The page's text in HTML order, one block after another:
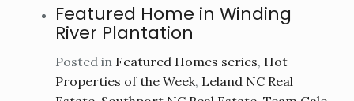
Featured Home in Winding
River Plantation
Posted in Featured Homes series, Hot
Properties of the Week, Leland NC Real